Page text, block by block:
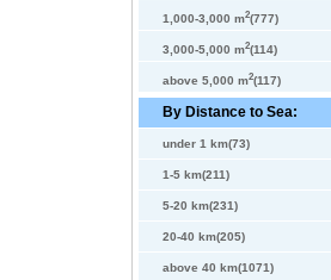
1,000-3,000 m2(777)
3,000-5,000 m2(114)
above 5,000 m2(117)
By Distance to Sea:
under 1 km(73)
1-5 km(211)
5-20 km(231)
20-40 km(205)
above 40 km(1071)